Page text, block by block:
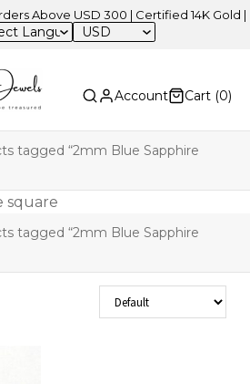
Above USD 300 | Certified 14K Gold |
USD
Account Cart (0)
tagged “2mm Blue Sapphire
tagged “2mm Blue Sapphire
Sort Products